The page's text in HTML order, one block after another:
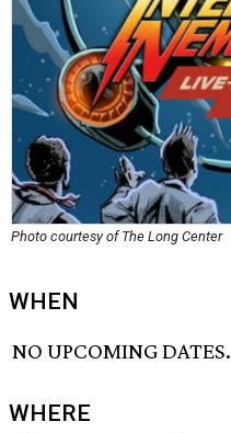
Photo courtesy of The Long Center
WHEN
NO UPCOMING DATES.
WHERE